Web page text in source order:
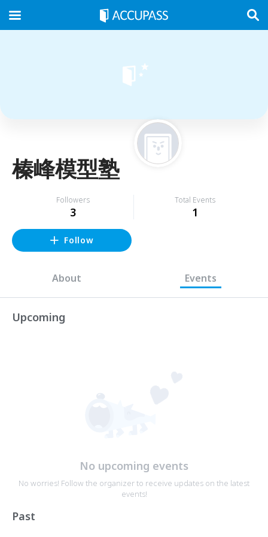
榛峰模型塾
Followers
3
Total Events
1
Follow
About Events
Upcoming
No upcoming events
No worries! Follow the organizer to receive updates on the latest
events!
Past